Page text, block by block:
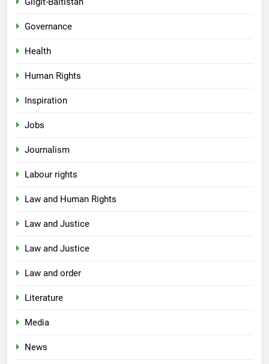
Governance
Health
Human Rights
Inspiration
Jobs
Journalism
Labour rights
Law and Human Rights
Law and Justice
Law and Justice
Law and order
Literature
Media
News